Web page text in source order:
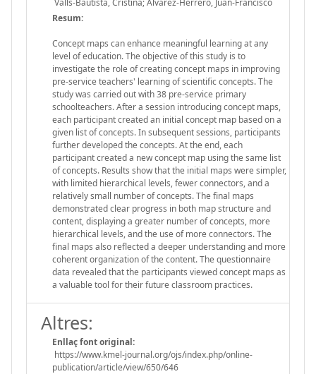
Valls-Bautista, Cristina; Alvarez-Herrero, Juan-Francisco
Resum:
Concept maps can enhance meaningful learning at any
level of education. The objective of this study is to
investigate the role of creating concept maps in improving
pre-service teachers' learning of scientific concepts. The
study was carried out with 38 pre-service primary
schoolteachers. After a session introducing concept maps,
each participant created an initial concept map based on a
given list of concepts. In subsequent sessions, participants
further developed the concepts. At the end, each
participant created a new concept map using the same list
of concepts. Results show that the initial maps were simpler,
with limited hierarchical levels, fewer connectors, and a
relatively small number of concepts. The final maps
demonstrated clear progress in both map structure and
content, displaying a greater number of concepts, more
hierarchical levels, and the use of more connectors. The
final maps also reflected a deeper understanding and more
coherent organization of the content. The questionnaire
data revealed that the participants viewed concept maps as
a valuable tool for their future classroom practices.
Altres:
Enllaç font original:
https://www.kmel-journal.org/ojs/index.php/online-
publication/article/view/650/646